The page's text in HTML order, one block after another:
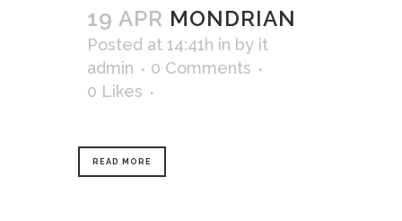
19 APR MONDRIAN
Posted at 14:41h in by it
admin
0 Comments
0 Likes
READ MORE